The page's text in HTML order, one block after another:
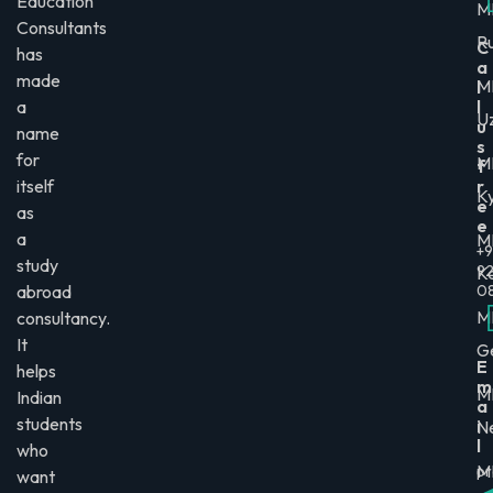
Consultants
has
made
a
name
for
itself
as
a
study
abroad
consultancy.
It
helps
Indian
students
who
want
C
a
l
l
u
s
f
r
e
e
E
m
a
i
l